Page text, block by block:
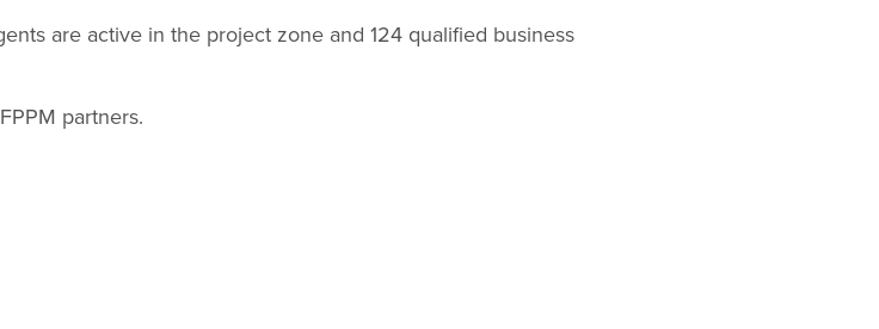
are active in the project zone and 124 qualified business
partners.